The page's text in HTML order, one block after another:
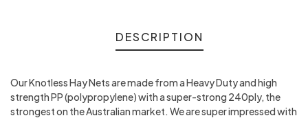
DESCRIPTION
Our Knotless Hay Nets are made from a Heavy Duty and high
strength PP (polypropylene) with a super-strong 240ply, the
strongest on the Australian market. We are super impressed with